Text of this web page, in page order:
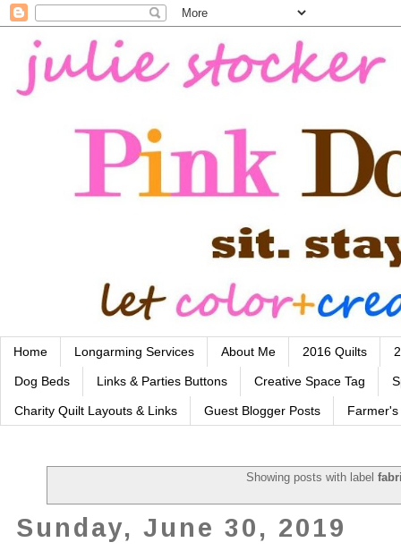
Home Longarming Services About Me 2016 Quilts
Dog Beds Links & Parties Buttons Creative Space Tag
Charity Quilt Layouts & Links Guest Blogger Posts
Showing posts with label
Sunday, June 30, 2019